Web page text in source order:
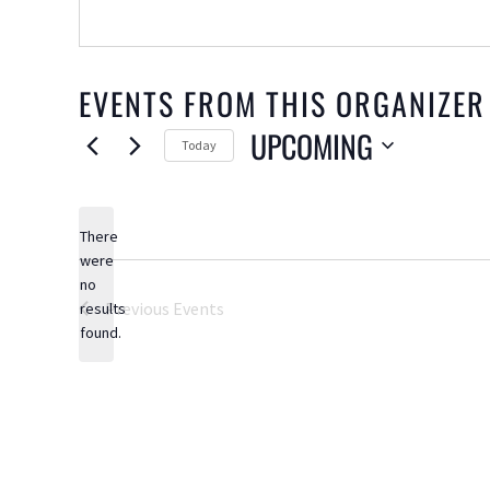
EVENTS FROM THIS ORGANIZER
Notice
There
were
no
results
found.
Today UPCOMING
Previous Events